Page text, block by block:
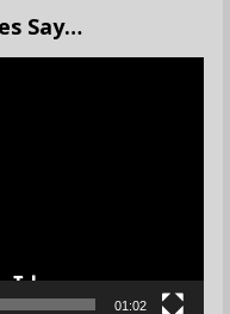
Say…
01:02